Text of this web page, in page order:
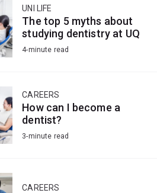
UNI LIFE
The top 5 myths about
studying dentistry at UQ
4-minute read
CAREERS
How can I become a
dentist?
3-minute read
CAREERS